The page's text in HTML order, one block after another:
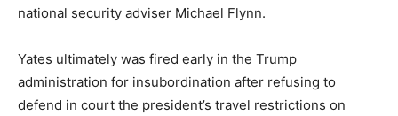
national security adviser Michael Flynn.
Yates ultimately was fired early in the Trump
administration for insubordination after refusing to
defend in court the president’s travel restrictions on